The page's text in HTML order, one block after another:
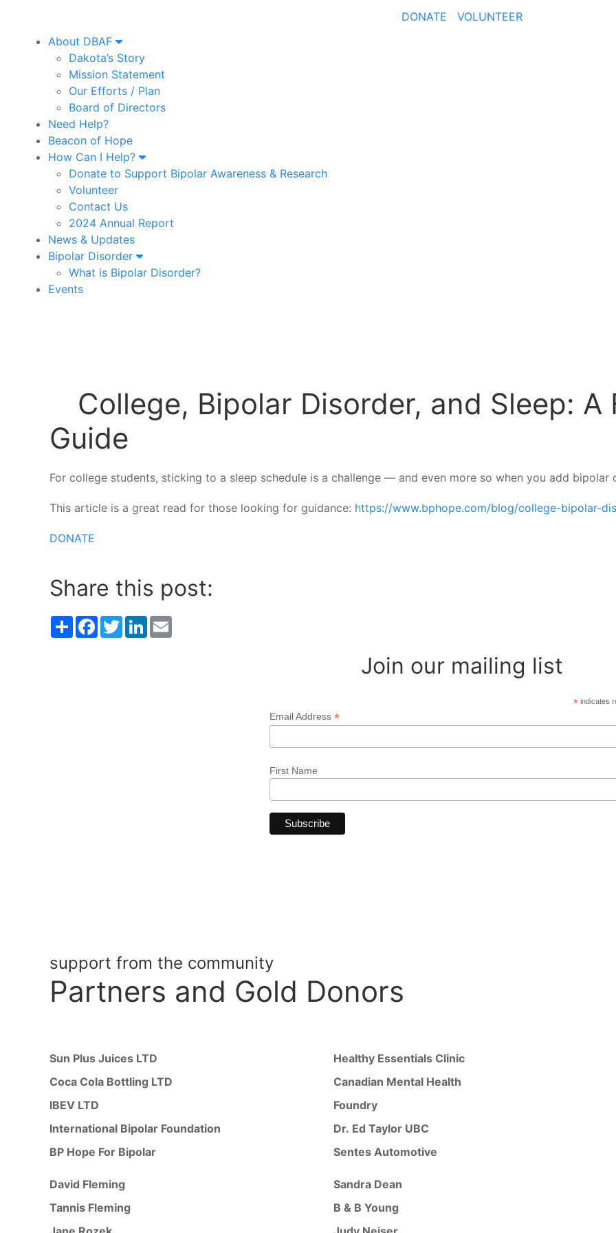
DONATE
VOLUNTEER
About DBAF
Dakota’s Story
Mission Statement
Our Efforts / Plan
Board of Directors
Need Help?
Beacon of Hope
How Can I Help?
Donate to Support Bipolar Awareness & Research
Volunteer
Contact Us
2024 Annual Report
News & Updates
Bipolar Disorder
What is Bipolar Disorder?
Events
College, Bipolar Disorder, and Sleep:
Guide
For college students, sticking to a sleep schedule is a challenge — and even more so when you add bipolar
This article is a great read for those looking for guidance: https://www.bphope.com/blog/college-bipolar-
DONATE
Share this post:
ShareFacebook
TwitterLinkedIn
Join our mailing list
*indicates
Email Address *
First Name
support from the community
Partners and Gold Donors
Sun Plus Juices LTD
Coca Cola Bottling LTD
IBEV LTD
International Bipolar Foundation
BP Hope For Bipolar
Healthy Essentials Clinic
Canadian Mental Health
Foundry
Dr. Ed Taylor UBC
Sentes Automotive
David Fleming
Tannis Fleming
Sandra Dean
B & B Young